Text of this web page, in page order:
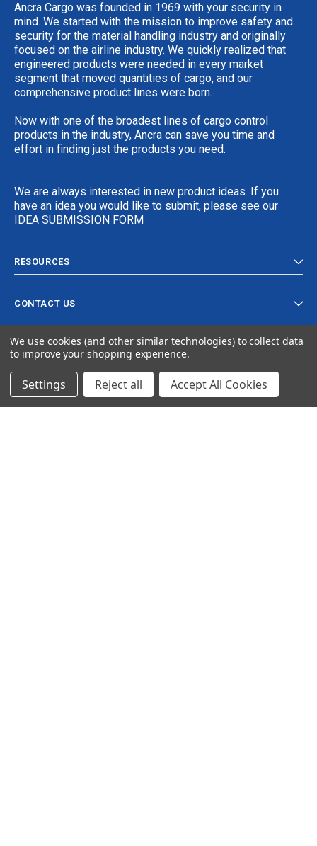
Ancra Cargo was founded in 1969 with your security in
mind. We started with the mission to improve safety and
security for the material handling industry and originally
focused on the airline industry. We quickly realized that
engineered products were needed in every market
segment that moved quantities of cargo, and our
comprehensive product lines were born.
Now with one of the broadest lines of cargo control
products in the industry, Ancra can save you time and
effort in finding just the products you need.
We are always interested in new product ideas. If you
have an idea you would like to submit, please see our
IDEA SUBMISSION FORM
RESOURCES
CONTACT US
© 2024 Ancra Cargo |Privacy Policy |Terms & Conditions
We use cookies (and other similar technologies) to collect data
to improve your shopping experience.
Settings Reject all Accept All Cookies